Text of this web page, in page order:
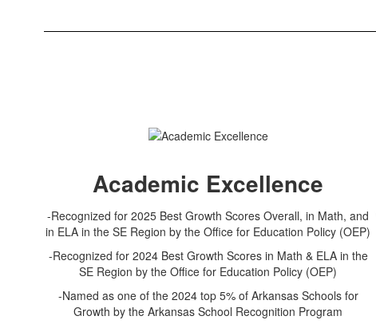
Academic Excellence
-Recognized for 2025 Best Growth Scores Overall, in Math, and
in ELA in the SE Region by the Office for Education Policy (OEP)
-Recognized for 2024 Best Growth Scores in Math & ELA in the
SE Region by the Office for Education Policy (OEP)
-Named as one of the 2024 top 5% of Arkansas Schools for
Growth by the Arkansas School Recognition Program